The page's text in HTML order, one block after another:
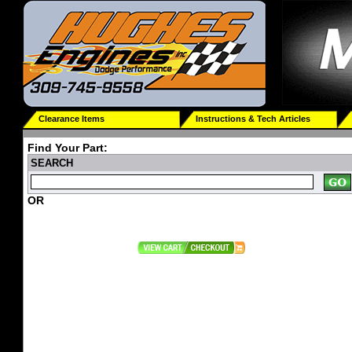
Clearance Items Instructions & Tech Articles
Find Your Part:
SEARCH
OR